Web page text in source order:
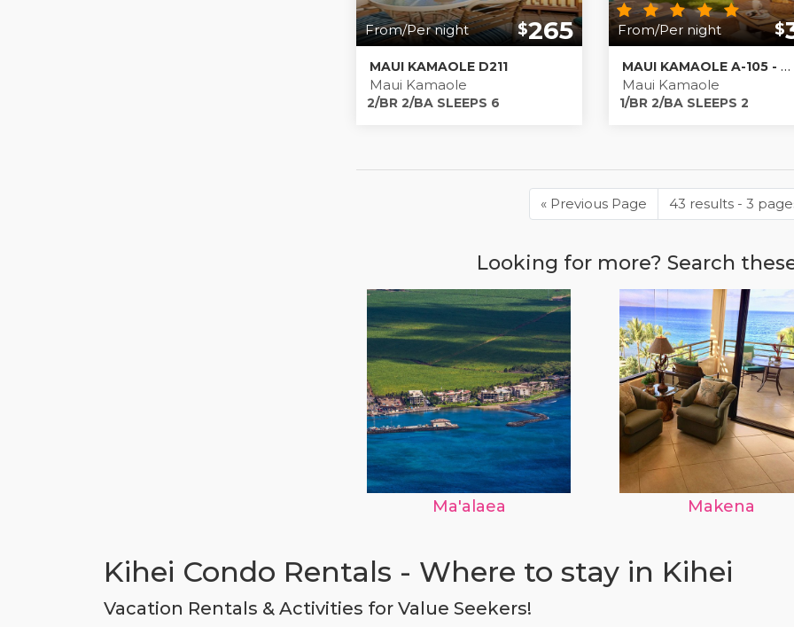
From/Per night $265
MAUI KAMAOLE D211
Maui Kamaole
2/BR 2/BA SLEEPS 6
From/Per night $
MAUI KAMAOLE A-105 - MAUI ISLAND ESCAPE
Maui Kamaole
1/BR 2/BA SLEEPS 2
« Previous Page Previous
43 results - 3
Looking for more? Search
Ma'alaea Makena
Kihei Condo Rentals - Where to stay in Kihei
Vacation Rentals & Activities for Value Seekers!